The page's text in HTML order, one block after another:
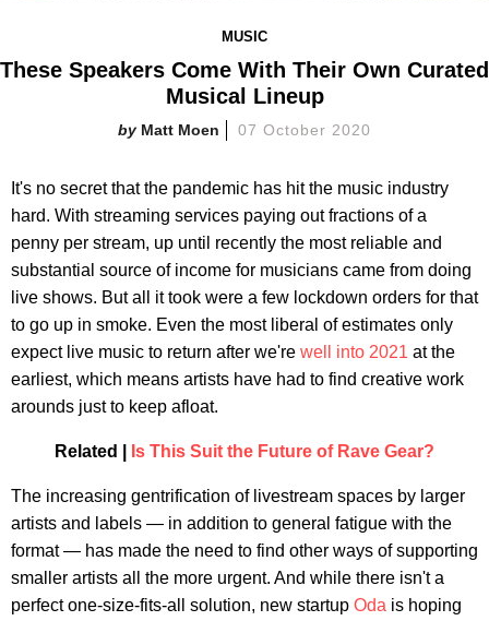
MUSIC
These Speakers Come With Their Own Curated
Musical Lineup
Matt Moen 07 October 2020
It's no secret that the pandemic has hit the music industry
hard. With streaming services paying out fractions of a
penny per stream, up until recently the most reliable and
substantial source of income for musicians came from doing
live shows. But all it took were a few lockdown orders for that
to go up in smoke. Even the most liberal of estimates only
expect live music to return after we're well into 2021 at the
earliest, which means artists have had to find creative work
arounds just to keep afloat.
Related | Is This Suit the Future of Rave Gear?
The increasing gentrification of livestream spaces by larger
artists and labels — in addition to general fatigue with the
format — has made the need to find other ways of supporting
smaller artists all the more urgent. And while there isn't a
perfect one-size-fits-all solution, new startup Oda is hoping